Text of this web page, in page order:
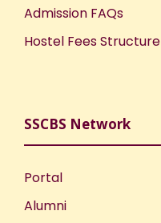
Admission FAQs
Hostel Fees Structure
SSCBS Network
Portal
Alumni